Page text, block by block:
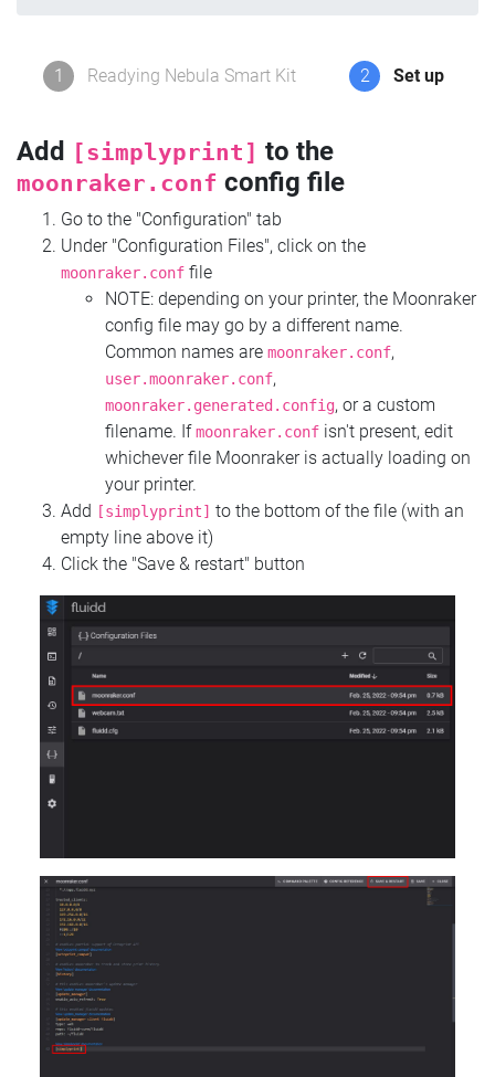
1 Readying Nebula Smart Kit 2 Set up
Add [simplyprint] to the
moonraker.conf config file
Go to the "Configuration" tab
Under "Configuration Files", click on the
moonraker.conf file
NOTE: depending on your printer, the Moonraker
config file may go by a different name.
Common names are moonraker.conf,
user.moonraker.conf,
moonraker.generated.config, or a custom
filename. Ifmoonraker.conf isn't present, edit
whichever file Moonraker is actually loading on
your printer.
Add
[simplyprint] to the bottom of the file (with an
empty line above it)
Click the "Save & restart" button